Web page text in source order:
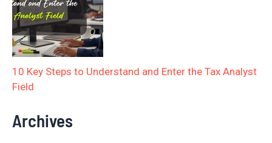
10 Key Steps to Understand and Enter the Tax Analyst
Field
Archives